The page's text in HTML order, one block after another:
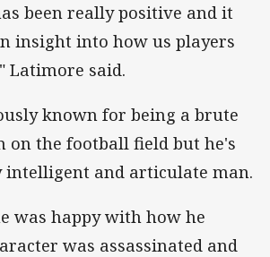
been really positive and it
insight into how us players
Latimore said.
known for being a brute
on the football field but he's
intelligent and articulate man.
was happy with how he
was assassinated and